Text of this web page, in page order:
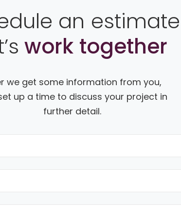
an
work together
we get some information from you,
up a time to discuss your project in
further detail.